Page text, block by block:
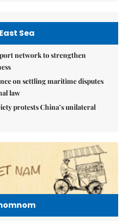
East Sea
network to strengthen
on settling maritime disputes
law
protests China’s unilateral